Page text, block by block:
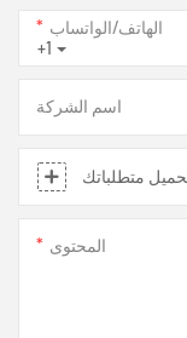
+1
الهاتف/الواتساب
اسم الشركة
متطلباتك
المحتوى